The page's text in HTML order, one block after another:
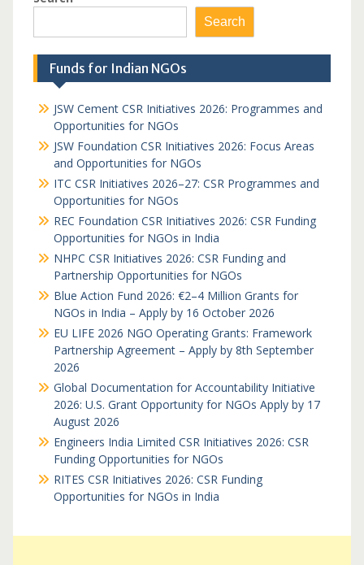
Search
Funds for Indian NGOs
JSW Cement CSR Initiatives 2026: Programmes and
Opportunities for NGOs
JSW Foundation CSR Initiatives 2026: Focus Areas
and Opportunities for NGOs
ITC CSR Initiatives 2026–27: CSR Programmes and
Opportunities for NGOs
REC Foundation CSR Initiatives 2026: CSR Funding
Opportunities for NGOs in India
NHPC CSR Initiatives 2026: CSR Funding and
Partnership Opportunities for NGOs
Blue Action Fund 2026: €2–4 Million Grants for
NGOs in India – Apply by 16 October 2026
EU LIFE 2026 NGO Operating Grants: Framework
Partnership Agreement – Apply by 8th September
2026
Global Documentation for Accountability Initiative
2026: U.S. Grant Opportunity for NGOs Apply by 17
August 2026
Engineers India Limited CSR Initiatives 2026: CSR
Funding Opportunities for NGOs
RITES CSR Initiatives 2026: CSR Funding
Opportunities for NGOs in India